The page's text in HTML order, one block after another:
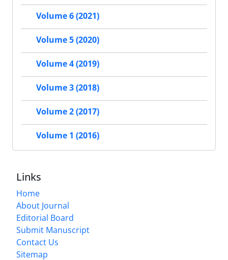
Volume 6 (2021)
Volume 5 (2020)
Volume 4 (2019)
Volume 3 (2018)
Volume 2 (2017)
Volume 1 (2016)
Links
Home
About Journal
Editorial Board
Submit Manuscript
Contact Us
Sitemap